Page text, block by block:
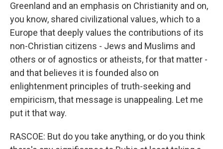
Greenland and an emphasis on Christianity and on,
you know, shared civilizational values, which to a
Europe that deeply values the contributions of its
non-Christian citizens - Jews and Muslims and
others or of agnostics or atheists, for that matter -
and that believes it is founded also on
enlightenment principles of truth-seeking and
empiricism, that message is unappealing. Let me
put it that way.
RASCOE: But do you take anything, or do you think